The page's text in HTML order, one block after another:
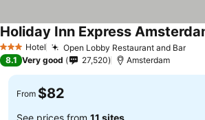
3 StarsHotel Open Lobby Restaurant and Bar
See prices
8.1 Very good 27,520 Amsterdam
From $82
See prices from 11 sites